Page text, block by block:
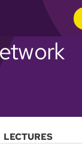
LECTURES